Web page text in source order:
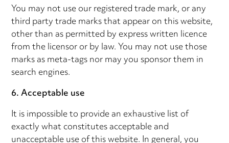
You may not use our registered trade mark, or any
third party trade marks that appear on this website,
other than as permitted by express written licence
from the licensor or by law. You may not use those
marks as meta-tags nor may you sponsor them in
search engines.
6. Acceptable use
It is impossible to provide an exhaustive list of
exactly what constitutes acceptable and